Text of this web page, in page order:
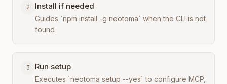
2 Install if needed
Guides `npm install -g neotoma` when the CLI is not
found
3 Run setup
Executes `neotoma setup --yes` to configure MCP,